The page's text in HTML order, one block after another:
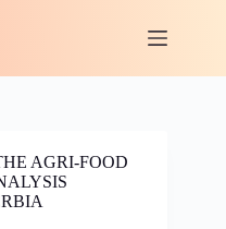
AGRI-FOOD